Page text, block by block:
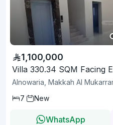
1,100,000
Villa 330.34 SQM Facing
Alnowaria, Makkah Al
7
New
WhatsApp